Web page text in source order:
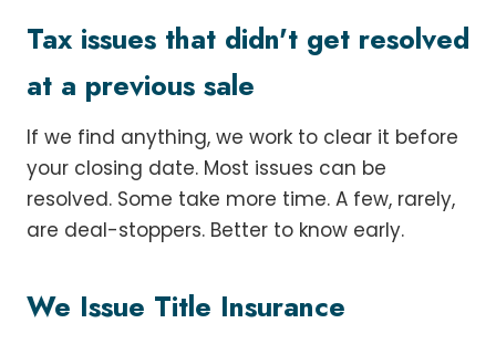
Tax issues that didn't get resolved
at a previous sale
If we find anything, we work to clear it before
your closing date. Most issues can be
resolved. Some take more time. A few, rarely,
are deal-stoppers. Better to know early.
We Issue Title Insurance